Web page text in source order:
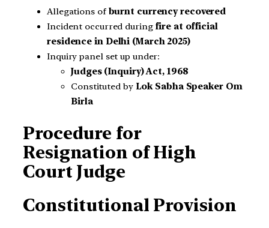
Allegations of burnt currency recovered
Incident occurred during fire at official
residence in Delhi (March 2025)
Inquiry panel set up under:
Judges (Inquiry) Act, 1968
Constituted by Lok Sabha Speaker Om
Birla
Procedure for
Resignation of High
Court Judge
Constitutional Provision